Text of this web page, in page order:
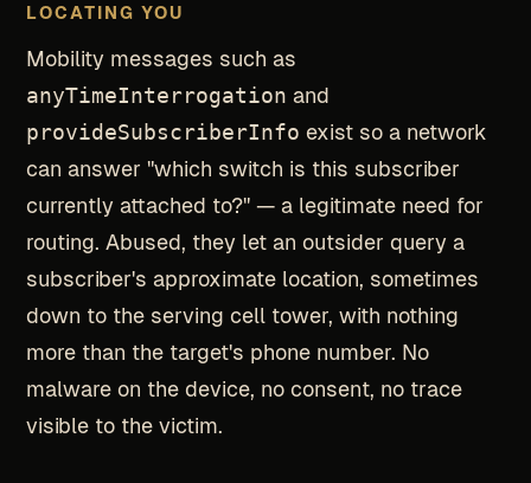
LOCATING YOU
Mobility messages such as
anyTimeInterrogation and
provideSubscriberInfo exist so a network
can answer "which switch is this subscriber
currently attached to?" — a legitimate need for
routing. Abused, they let an outsider query a
subscriber's approximate location, sometimes
down to the serving cell tower, with nothing
more than the target's phone number. No
malware on the device, no consent, no trace
visible to the victim.